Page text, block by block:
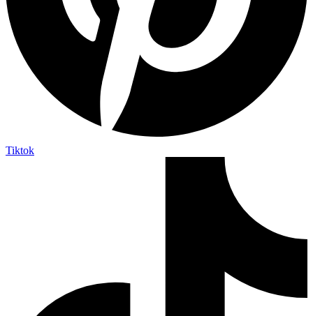
Tiktok